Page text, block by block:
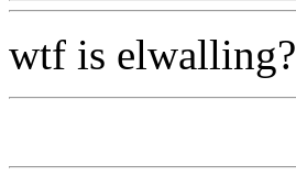
wtf is elwalling?